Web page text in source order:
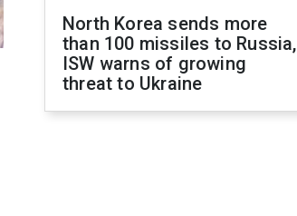
North Korea sends more
than 100 missiles to Russia,
ISW warns of growing
threat to Ukraine